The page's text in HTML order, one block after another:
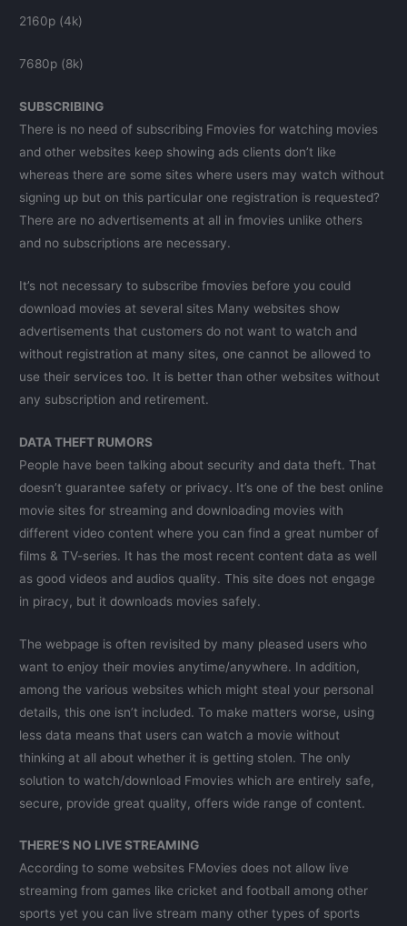
2160p (4k)
7680p (8k)
SUBSCRIBING
There is no need of subscribing Fmovies for watching movies
and other websites keep showing ads clients don’t like
whereas there are some sites where users may watch without
signing up but on this particular one registration is requested?
There are no advertisements at all in fmovies unlike others
and no subscriptions are necessary.
It’s not necessary to subscribe fmovies before you could
download movies at several sites Many websites show
advertisements that customers do not want to watch and
without registration at many sites, one cannot be allowed to
use their services too. It is better than other websites without
any subscription and retirement.
DATA THEFT RUMORS
People have been talking about security and data theft. That
doesn’t guarantee safety or privacy. It’s one of the best online
movie sites for streaming and downloading movies with
different video content where you can find a great number of
films & TV-series. It has the most recent content data as well
as good videos and audios quality. This site does not engage
in piracy, but it downloads movies safely.
The webpage is often revisited by many pleased users who
want to enjoy their movies anytime/anywhere. In addition,
among the various websites which might steal your personal
details, this one isn’t included. To make matters worse, using
less data means that users can watch a movie without
thinking at all about whether it is getting stolen. The only
solution to watch/download Fmovies which are entirely safe,
secure, provide great quality, offers wide range of content.
THERE’S NO LIVE STREAMING
According to some websites FMovies does not allow live
streaming from games like cricket and football among other
sports yet you can live stream many other types of sports